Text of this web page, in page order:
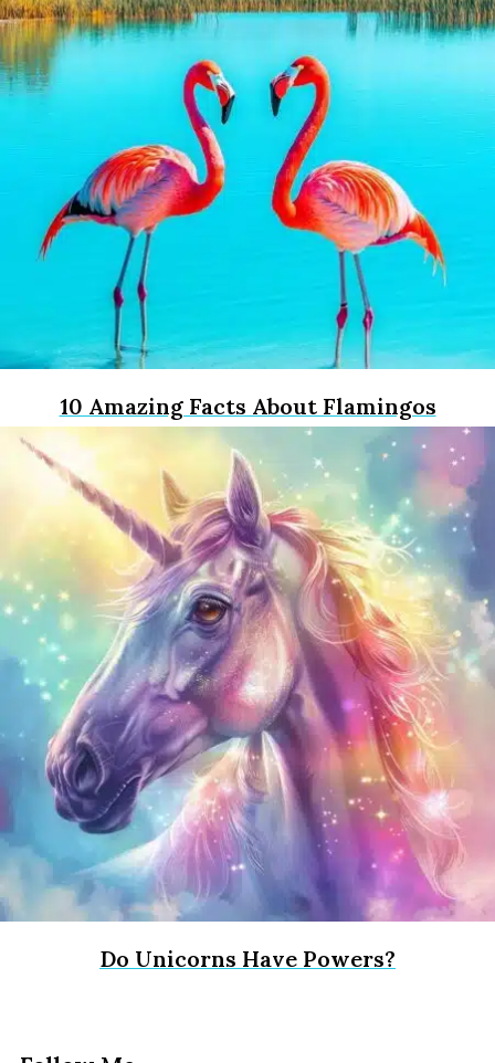
10 Amazing Facts About Flamingos
Do Unicorns Have Powers?